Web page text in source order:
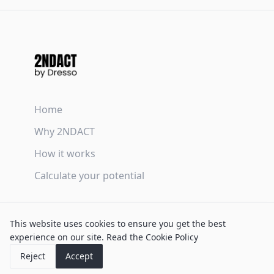
This website uses cookies to ensure you get the best
experience on our site. Read the Cookie Policy
Reject
Accept
Home
Why 2NDACT
How it works
Calculate your potential
Privacy Policy
Cookie Policy